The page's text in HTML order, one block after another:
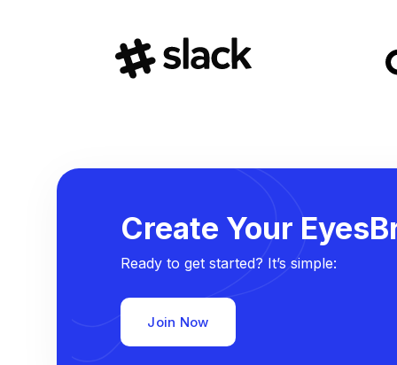
Create Your
Ready to get started? It’s simple:
Join Now